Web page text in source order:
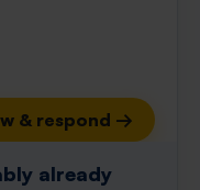
& respond →
already